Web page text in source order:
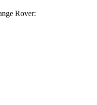
Rover: